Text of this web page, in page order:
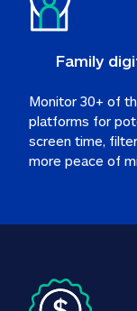
Family
Monitor 30+ of
platforms for
screen time,
more peace of